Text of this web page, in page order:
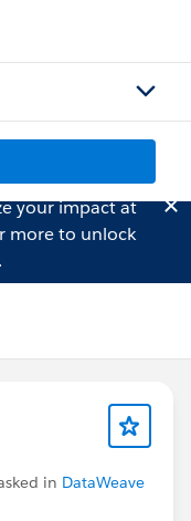
your impact at
more to unlock
in DataWeave